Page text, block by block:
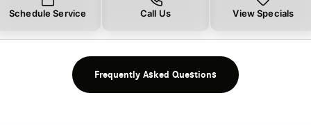
Schedule Service Call Us View Specials
Frequently Asked Questions